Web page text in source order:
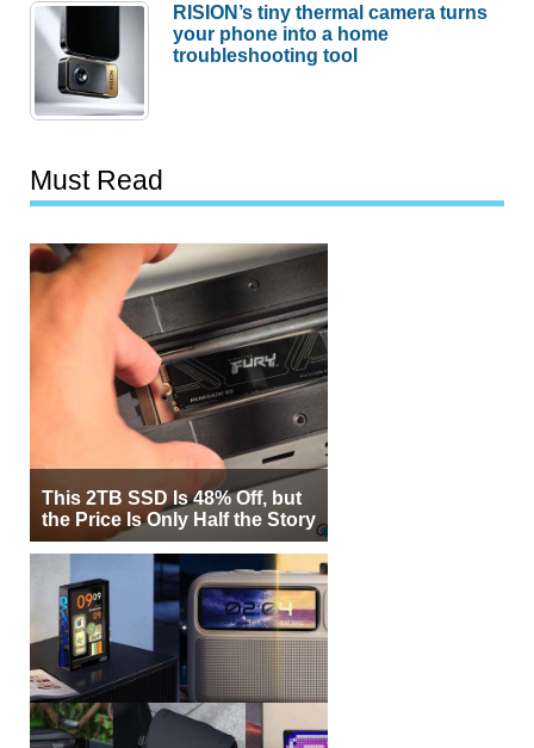
RISION’s tiny thermal camera turns
your phone into a home
troubleshooting tool
Must Read
This 2TB SSD Is 48% Off, but
the Price Is Only Half the Story